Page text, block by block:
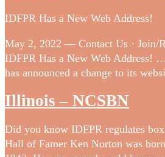
IDFPR Has a New Web Address!
May 2, 2022 — Contact Us · Join/
IDFPR Has a New Web Address!
has announced a change to its
Illinois – NCSBN
Did you know IDFPR regulates
Hall of Famer Ken Norton was